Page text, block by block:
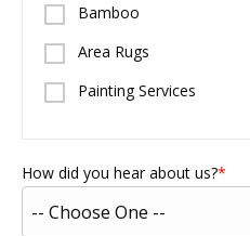
Bamboo
Area Rugs
Painting Services
How did you hear about us?